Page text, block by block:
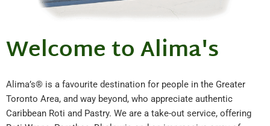
Welcome to Alima's
Alima’s® is a favourite destination for people in the Greater
Toronto Area, and way beyond, who appreciate authentic
Caribbean Roti and Pastry. We are a take-out service, offering